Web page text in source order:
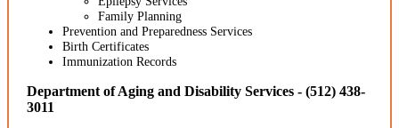
Family Planning
Prevention and Preparedness Services
Birth Certificates
Immunization Records
Department of Aging and Disability Services - (512) 438-
3011